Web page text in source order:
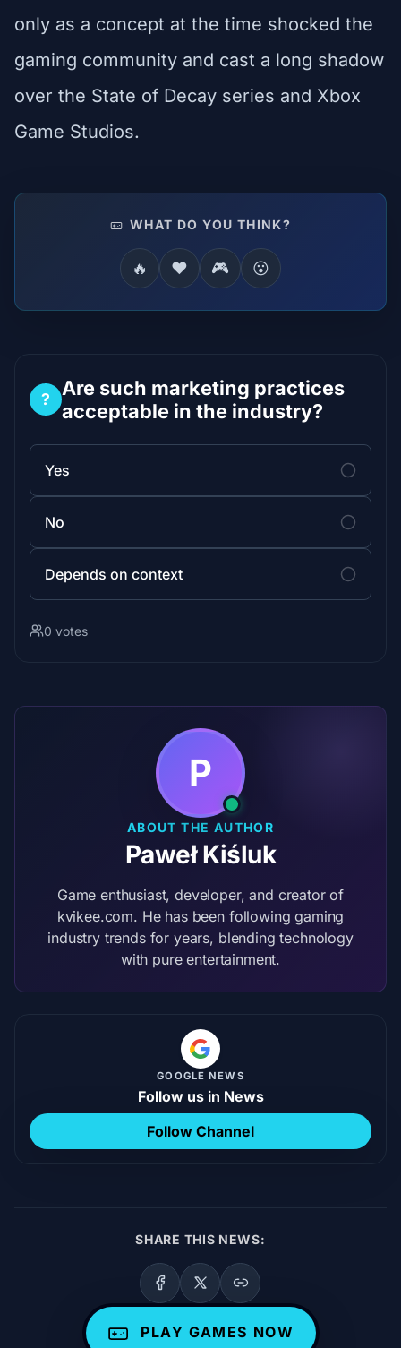
only as a concept at the time shocked the
gaming community and cast a long shadow
over the State of Decay series and Xbox
Game Studios.
WHAT DO YOU THINK?
🔥 ❤️ 🎮 😮
?
Are such marketing practices
acceptable in the industry?
Yes
No
Depends on context
0 votes
P
ABOUT THE AUTHOR
Paweł Kiśluk
Game enthusiast, developer, and creator of
kvikee.com. He has been following gaming
industry trends for years, blending technology
with pure entertainment.
GOOGLE NEWS
Follow us in News
Follow Channel
SHARE THIS NEWS:
PLAY GAMES NOW